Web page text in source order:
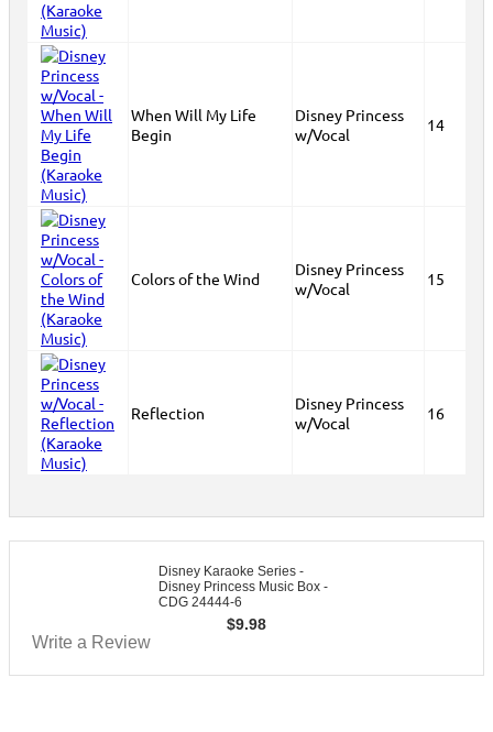
When Will My Life
Begin
Disney Princess
w/Vocal
14
Colors of the Wind
Disney Princess
w/Vocal
15
Reflection
Disney Princess
w/Vocal
16
Disney Karaoke Series -
Disney Princess Music Box -
CDG 24444-6
$9.98
Write a Review